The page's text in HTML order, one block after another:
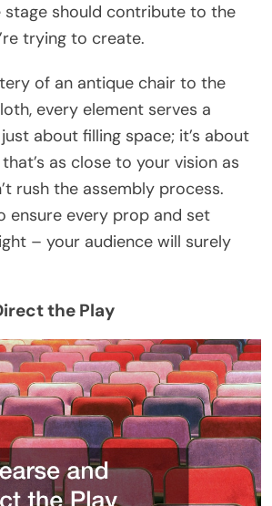
stage should contribute to the
trying to create.
of an antique chair to the
every element serves a
about filling space; it’s about
as close to your vision as
rush the assembly process.
ensure every prop and set
– your audience will surely
the Play